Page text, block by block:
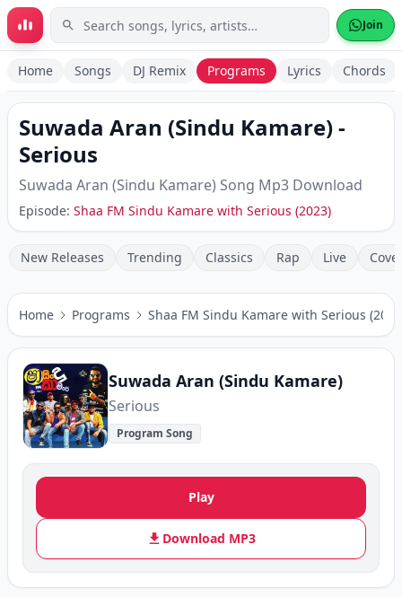
Skip to main content Join
Home Songs DJ Remix Programs Lyrics Chords
Suwada Aran (Sindu Kamare)-
Serious
Suwada Aran (Sindu Kamare) Song Mp3 Download
Episode: Shaa FM Sindu Kamare with Serious (2023)
New Releases Trending Classics Rap Live
Home Programs Shaa FM Sindu Kamare with Serious
Suwada Aran (Sindu Kamare)
Serious
Program Song
Play
Download MP3